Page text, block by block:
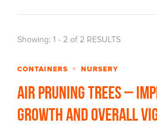
Showing: 1 - 2 of 2 RESULTS
CONTAINERS NURSERY
Air Pruning Trees –
Growth and Overall